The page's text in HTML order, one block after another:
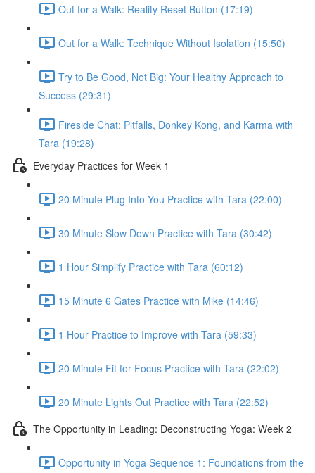
Out for a Walk: Reality Reset Button (17:19)
Out for a Walk: Technique Without Isolation (15:50)
Try to Be Good, Not Big: Your Healthy Approach to
Success (29:31)
Fireside Chat: Pitfalls, Donkey Kong, and Karma with
Tara (19:28)
Everyday Practices for Week 1
20 Minute Plug Into You Practice with Tara (22:00)
30 Minute Slow Down Practice with Tara (30:42)
1 Hour Simplify Practice with Tara (60:12)
15 Minute 6 Gates Practice with Mike (14:46)
1 Hour Practice to Improve with Tara (59:33)
20 Minute Fit for Focus Practice with Tara (22:02)
20 Minute Lights Out Practice with Tara (22:52)
The Opportunity in Leading: Deconstructing Yoga: Week 2
Opportunity in Yoga Sequence 1: Foundations from the